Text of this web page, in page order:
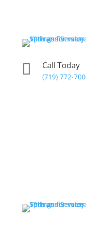
 Call Today
(719) 772-